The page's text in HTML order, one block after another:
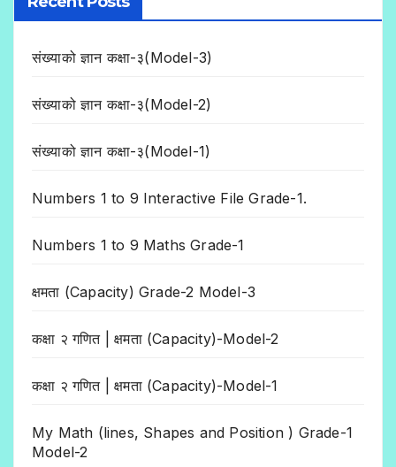
संख्याको ज्ञान कक्षा-३(Model-3)
संख्याको ज्ञान कक्षा-३(Model-2)
संख्याको ज्ञान कक्षा-३(Model-1)
Numbers 1 to 9 Interactive File Grade-1.
Numbers 1 to 9 Maths Grade-1
क्षमता (Capacity) Grade-2 Model-3
कक्षा २ गणित | क्षमता (Capacity)-Model-2
कक्षा २ गणित | क्षमता (Capacity)-Model-1
My Math (lines, Shapes and Position ) Grade-1
Model-2